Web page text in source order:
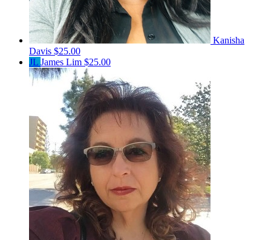
Kanisha
Davis $25.00
JL James Lim $25.00